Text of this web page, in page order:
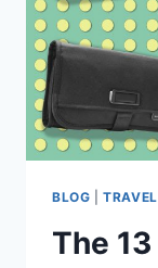
+
BLOG |
The